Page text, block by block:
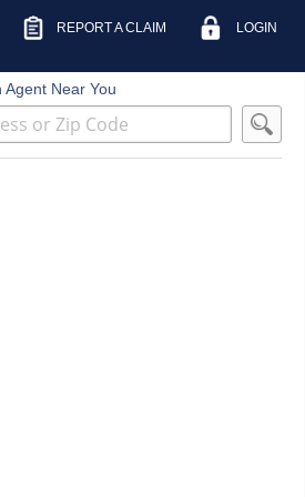
LOGIN
REPORT A CLAIM
Agent Near You